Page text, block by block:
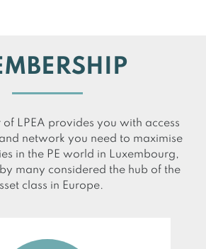
of LPEA provides you with access
network you need to maximise
in the PE world in Luxembourg,
many considered the hub of the
class in Europe.